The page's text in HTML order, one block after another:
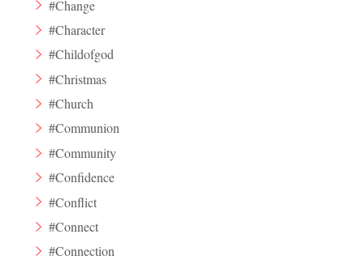
#Change
#Character
#Childofgod
#Christmas
#Church
#Communion
#Community
#Confidence
#Conflict
#Connect
#Connection